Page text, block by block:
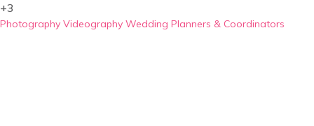
+3
Photography Videography Wedding Planners & Coordinators